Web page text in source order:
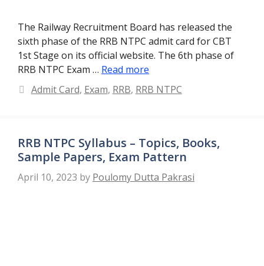
The Railway Recruitment Board has released the
sixth phase of the RRB NTPC admit card for CBT
1st Stage on its official website. The 6th phase of
RRB NTPC Exam … Read more
Categories
Admit Card, Exam, RRB, RRB NTPC
RRB NTPC Syllabus – Topics, Books,
Sample Papers, Exam Pattern
April 10, 2023 by Poulomy Dutta Pakrasi